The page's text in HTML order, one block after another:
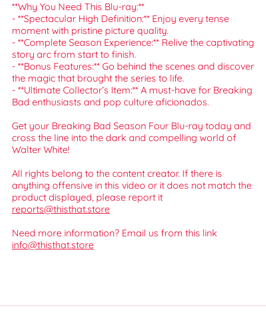
**Why You Need This Blu-ray:**
- **Spectacular High Definition:** Enjoy every tense
moment with pristine picture quality.
- **Complete Season Experience:** Relive the captivating
story arc from start to finish.
- **Bonus Features:** Go behind the scenes and discover
the magic that brought the series to life.
- **Ultimate Collector’s Item:** A must-have for Breaking
Bad enthusiasts and pop culture aficionados.
Get your Breaking Bad Season Four Blu-ray today and
cross the line into the dark and compelling world of
Walter White!
All rights belong to the content creator. If there is
anything offensive in this video or it does not match the
product displayed, please report it
reports@thisthat.store
Need more information? Email us from this link
info@thisthat.store